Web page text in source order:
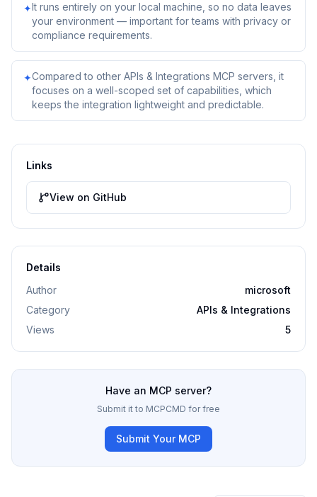
✦It runs entirely on your local machine, so no data leaves
your environment — important for teams with privacy or
compliance requirements.
✦Compared to other APIs & Integrations MCP servers, it
focuses on a well-scoped set of capabilities, which
keeps the integration lightweight and predictable.
Links
View on GitHub
Details
Author
microsoft
Category
APIs & Integrations
Views
5
Have an MCP server?
Submit it to MCPCMD for free
Submit Your MCP